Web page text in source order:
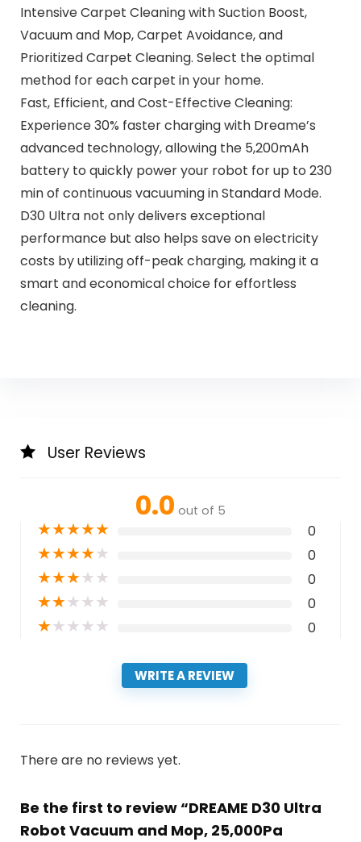
Intensive Carpet Cleaning with Suction Boost,
Vacuum and Mop, Carpet Avoidance, and
Prioritized Carpet Cleaning. Select the optimal
method for each carpet in your home.
Fast, Efficient, and Cost-Effective Cleaning:
Experience 30% faster charging with Dreame’s
advanced technology, allowing the 5,200mAh
battery to quickly power your robot for up to 230
min of continuous vacuuming in Standard Mode.
D30 Ultra not only delivers exceptional
performance but also helps save on electricity
costs by utilizing off-peak charging, making it a
smart and economical choice for effortless
cleaning.
User Reviews
0.0 out of 5
★★★★★ 0
★★★★★ 0
★★★★★ 0
★★★★★ 0
★★★★★ 0
WRITE A REVIEW
There are no reviews yet.
Be the first to review “DREAME D30 Ultra
Robot Vacuum and Mop, 25,000Pa